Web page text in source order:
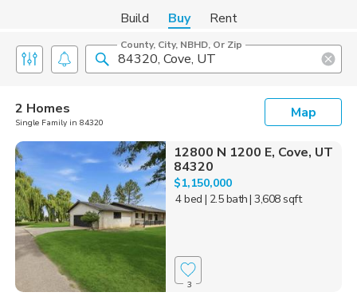
Build Buy Rent
County, City, NBHD, Or Zip
2 Homes
Single Family in 84320
Map
12800 N 1200 E, Cove, UT
84320
$1,150,000
4 bed | 2.5 bath| 3,608 sqft
3